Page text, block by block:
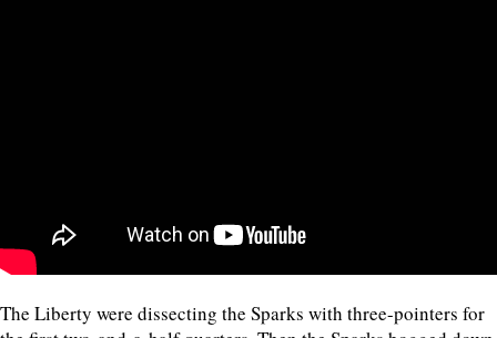
The Liberty were dissecting the Sparks with three-pointers for